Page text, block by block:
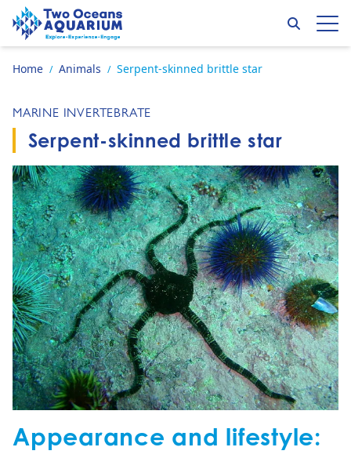
Skip to content
Go to home page
Search
Home / Animals / Serpent-skinned brittle star
MARINE INVERTEBRATE
Serpent-skinned brittle star
Appearance and lifestyle: